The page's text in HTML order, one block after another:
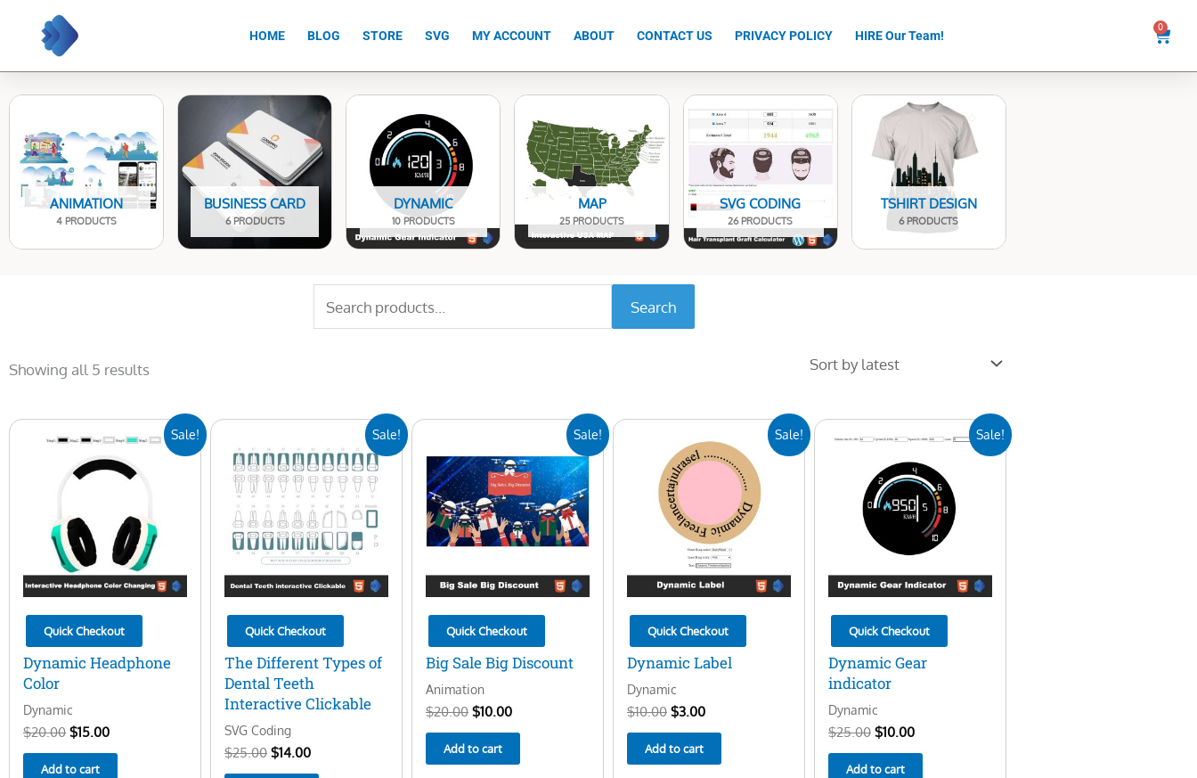
content
HOME BLOG STORE SVG MY ACCOUNT ABOUT CONTACT US PRIVACY POLICY HIRE Our Team!
0
Cart
ANIMATION
4 PRODUCTS
BUSINESS CARD
6 PRODUCTS
DYNAMIC
10 PRODUCTS
MAP
25 PRODUCTS
SVG CODING
26 PRODUCTS
TSHIRT DESIGN
6 PRODUCTS
for:
Search
Showing all 5 results
Sale!
Quick Checkout
Dynamic Headphone
Color
Dynamic
$20.00
price
was:
$20.00.
$15.00
price
is:
$15.00.
Add to cart
Sale!
Quick Checkout
The Different Types of
Dental Teeth
Interactive Clickable
SVG Coding
$25.00
was:
$25.00.
$14.00
is:
$14.00.
Sale!
Quick Checkout
Big Sale Big Discount
Animation
$20.00
was:
$20.00.
$10.00
is:
$10.00.
Add to cart
Sale!
Quick Checkout
Dynamic Label
Dynamic
$10.00
price
was:
$10.00.
$3.00
price
is:
$3.00.
Add to cart
Sale!
Quick Checkout
Dynamic Gear
indicator
Dynamic
$25.00
price
was:
$25.00.
$10.00
price
is:
$10.00.
Add to cart